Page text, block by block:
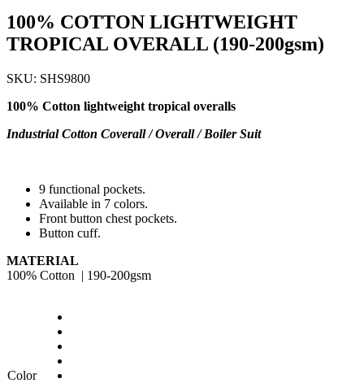
100% COTTON LIGHTWEIGHT
TROPICAL OVERALL (190-200gsm)
SKU: SHS9800
100% Cotton lightweight tropical overalls
Industrial Cotton Coverall / Overall / Boiler Suit
9 functional pockets.
Available in 7 colors.
Front button chest pockets.
Button cuff.
MATERIAL
100% Cotton | 190-200gsm
Color